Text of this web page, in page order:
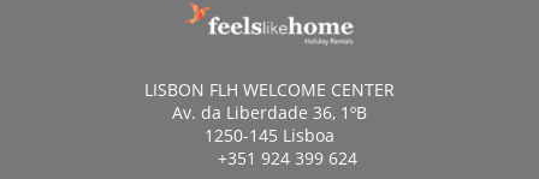
LISBON FLH WELCOME CENTER
Av. da Liberdade 36, 1ºB
1250-145 Lisboa
+351 924 399 624